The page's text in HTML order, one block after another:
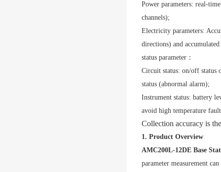
Power parameters: real-
channels);
Electricity parameters:
directions) and
status parameter ：
Circuit status: on/off status
status (abnormal alarm);
Instrument status: battery
avoid high temperature
Collection accuracy is
1. Product Overview
AMC200L-12DE Base
parameter measurement